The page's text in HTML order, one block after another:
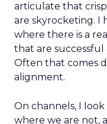
articulate that
are skyrocketing. I
where there is a
that are successful
Often that comes
alignment.
On channels, I
where we are not,